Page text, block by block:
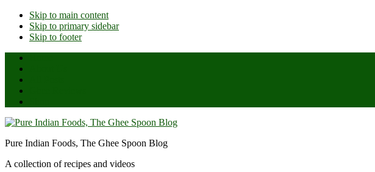
Skip to main content
Skip to primary sidebar
Skip to footer
Pure Indian Foods, The Ghee Spoon Blog
A collection of recipes and videos